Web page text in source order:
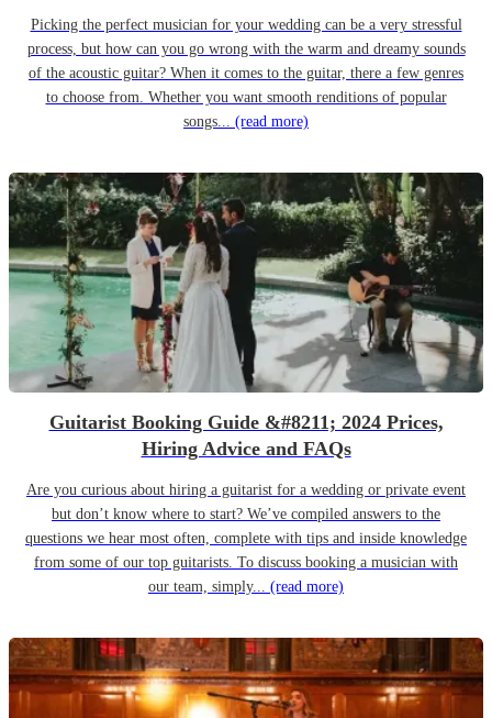
Picking the perfect musician for your wedding can be a very stressful
process, but how can you go wrong with the warm and dreamy sounds
of the acoustic guitar? When it comes to the guitar, there a few genres
to choose from. Whether you want smooth renditions of popular
songs... (read more)
Guitarist Booking Guide &#8211; 2024 Prices,
Hiring Advice and FAQs
Are you curious about hiring a guitarist for a wedding or private event
but don’t know where to start? We’ve compiled answers to the
questions we hear most often, complete with tips and inside knowledge
from some of our top guitarists. To discuss booking a musician with
our team, simply... (read more)